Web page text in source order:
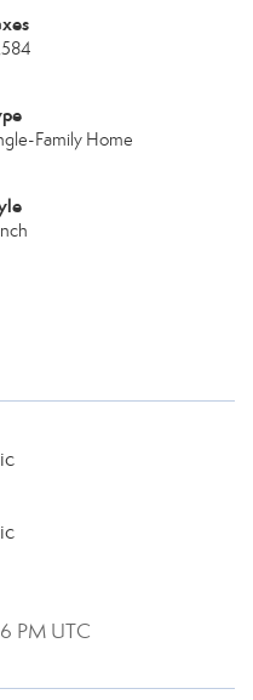
Family Home
PM UTC